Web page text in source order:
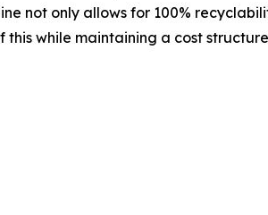
not only allows for 100%
this while maintaining a cost